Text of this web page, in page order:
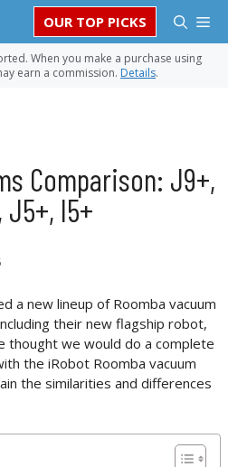
OUR TOP PICKS
When you make a purchase using
earn a commission. Details.
Comparison: J9+,
J5+, I5+
a new lineup of Roomba vacuum
their new flagship robot,
thought we would do a complete
the iRobot Roomba vacuum
the similarities and differences